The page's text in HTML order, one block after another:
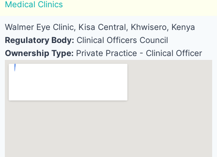
Medical Clinics
Walmer Eye Clinic, Kisa Central, Khwisero, Kenya
Regulatory Body: Clinical Officers Council
Ownership Type: Private Practice - Clinical Officer